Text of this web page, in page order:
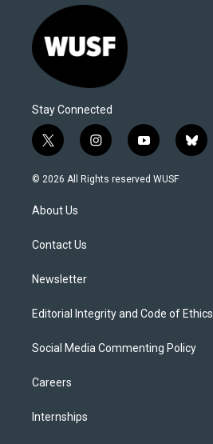
Stay Connected
t
w
i
t
e
i
n
s
y
o
u
b
l
© 2026 All Rights reserved WUSF
About Us
Contact Us
Newsletter
Editorial Integrity and Code of Ethics
Social Media Commenting Policy
Careers
Internships